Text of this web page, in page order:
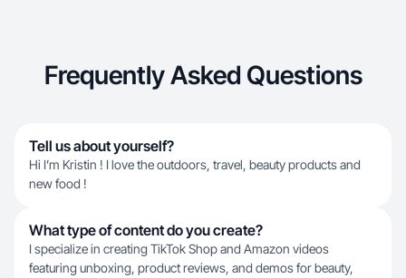
Frequently Asked Questions
Tell us about yourself?
Hi I’m Kristin ! I love the outdoors, travel, beauty products and
new food !
What type of content do you create?
I specialize in creating TikTok Shop and Amazon videos
featuring unboxing, product reviews, and demos for beauty,